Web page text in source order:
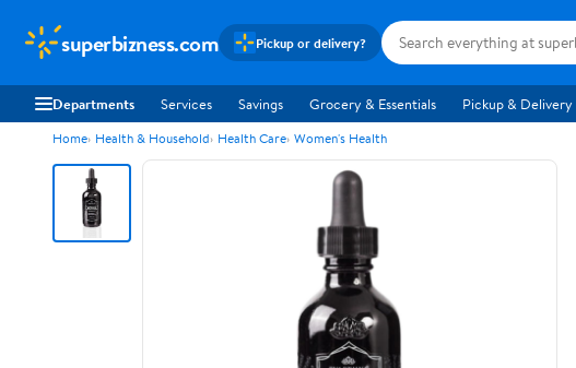
superbizness.com Pickup or delivery?
Departments Services Savings Grocery & Essentials Pickup & Delivery
Home Health & Household Health Care Women's Health